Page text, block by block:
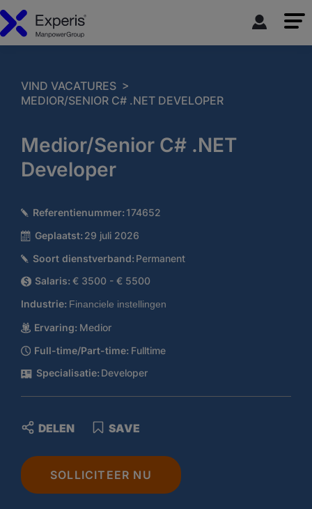
VIND VACATURES >
MEDIOR/SENIOR C# .NET DEVELOPER
Medior/Senior C# .NET
Developer
Referentienummer: 174652
Geplaatst: 29 juli 2026
Soort dienstverband: Permanent
Salaris: € 3500 - € 5500
Industrie: Financiele instellingen
Ervaring: Medior
Full-time/Part-time: Fulltime
Specialisatie: Developer
SOLLICITEER NU
SAVE
DELEN